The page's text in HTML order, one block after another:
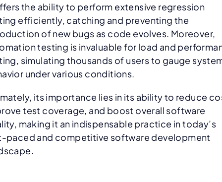
the ability to perform extensive regression
efficiently, catching and preventing the
of new bugs as code evolves. Moreover,
testing is invaluable for load and
simulating thousands of users to gauge
under various conditions.
its importance lies in its ability to reduce
test coverage, and boost overall software
making it an indispensable practice in today’s
paced and competitive software development